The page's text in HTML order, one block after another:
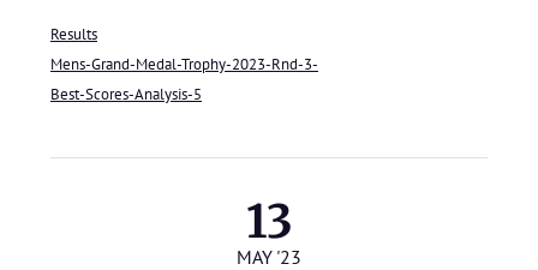
Results
Mens-Grand-Medal-Trophy-2023-Rnd-3-
Best-Scores-Analysis-5
13
MAY '23